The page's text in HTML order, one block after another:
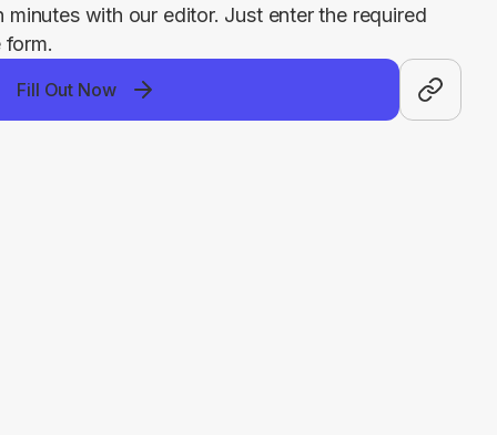
minutes with our editor. Just enter the required
Fill Out Now